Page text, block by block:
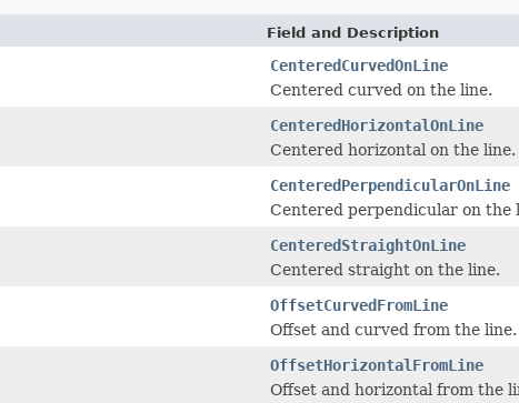
Field and Description
CenteredCurvedOnLine
Centered curved on the line.
CenteredHorizontalOnLine
Centered horizontal on the line.
CenteredPerpendicularOnLine
Centered perpendicular on the
CenteredStraightOnLine
Centered straight on the line.
OffsetCurvedFromLine
Offset and curved from the line.
OffsetHorizontalFromLine
Offset and horizontal from the